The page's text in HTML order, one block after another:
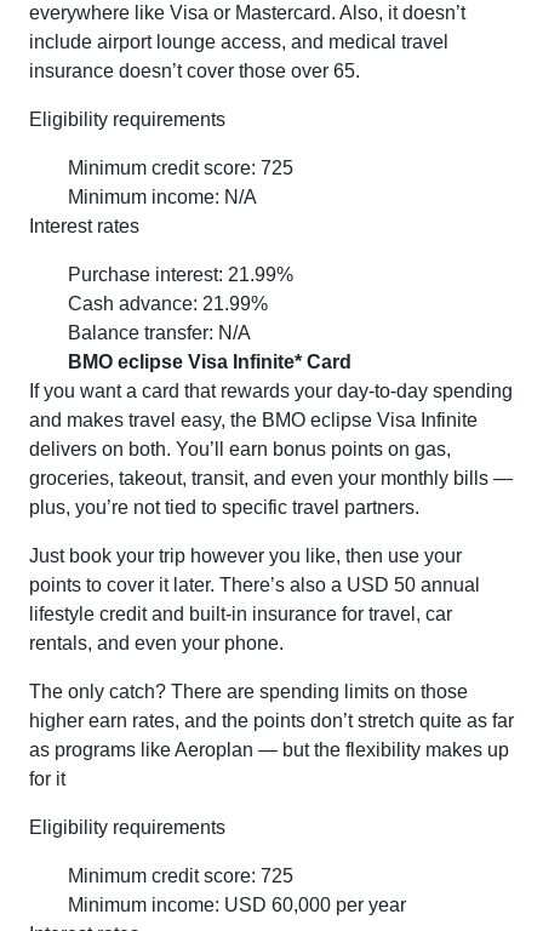
everywhere like Visa or Mastercard. Also, it doesn’t
include airport lounge access, and medical travel
insurance doesn’t cover those over 65.
Eligibility requirements
Minimum credit score: 725
Minimum income: N/A
Interest rates
Purchase interest: 21.99%
Cash advance: 21.99%
Balance transfer: N/A
BMO eclipse Visa Infinite* Card
If you want a card that rewards your day-to-day spending
and makes travel easy, the BMO eclipse Visa Infinite
delivers on both. You’ll earn bonus points on gas,
groceries, takeout, transit, and even your monthly bills —
plus, you’re not tied to specific travel partners.
Just book your trip however you like, then use your
points to cover it later. There’s also a USD 50 annual
lifestyle credit and built-in insurance for travel, car
rentals, and even your phone.
The only catch? There are spending limits on those
higher earn rates, and the points don’t stretch quite as far
as programs like Aeroplan — but the flexibility makes up
for it
Eligibility requirements
Minimum credit score: 725
Minimum income: USD 60,000 per year